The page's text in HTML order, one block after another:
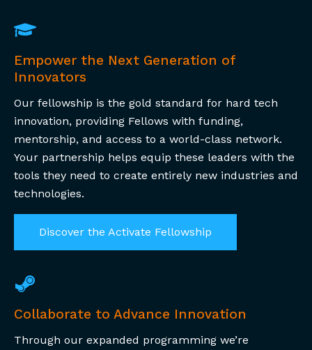
Empower the Next Generation of
Innovators
Our fellowship is the gold standard for hard tech
innovation, providing Fellows with funding,
mentorship, and access to a world-class network.
Your partnership helps equip these leaders with the
tools they need to create entirely new industries and
technologies.
Discover the Activate Fellowship
Collaborate to Advance Innovation
Through our expanded programming we’re